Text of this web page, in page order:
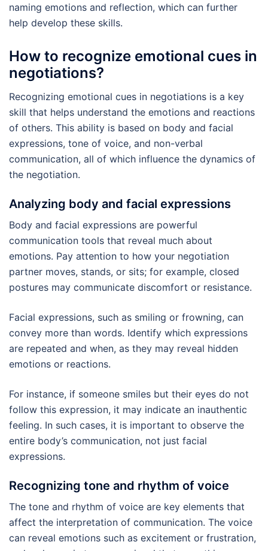
naming emotions and reflection, which can further
help develop these skills.
How to recognize emotional cues in
negotiations?
Recognizing emotional cues in negotiations is a key
skill that helps understand the emotions and reactions
of others. This ability is based on body and facial
expressions, tone of voice, and non-verbal
communication, all of which influence the dynamics of
the negotiation.
Analyzing body and facial expressions
Body and facial expressions are powerful
communication tools that reveal much about
emotions. Pay attention to how your negotiation
partner moves, stands, or sits; for example, closed
postures may communicate discomfort or resistance.
Facial expressions, such as smiling or frowning, can
convey more than words. Identify which expressions
are repeated and when, as they may reveal hidden
emotions or reactions.
For instance, if someone smiles but their eyes do not
follow this expression, it may indicate an inauthentic
feeling. In such cases, it is important to observe the
entire body’s communication, not just facial
expressions.
Recognizing tone and rhythm of voice
The tone and rhythm of voice are key elements that
affect the interpretation of communication. The voice
can reveal emotions such as excitement or frustration,